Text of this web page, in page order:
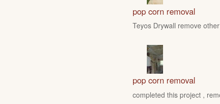
pop corn removal
Teyos Drywall remove
pop corn removal
completed this project ,